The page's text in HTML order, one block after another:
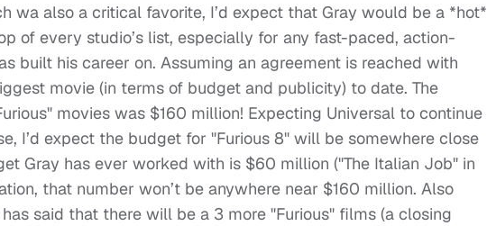
wa also a critical favorite, I’d expect that Gray would be a *hot*
of every studio’s list, especially for any fast-paced, action-
built his career on. Assuming an agreement is reached with
movie (in terms of budget and publicity) to date. The
movies was $160 million! Expecting Universal to continue
I’d expect the budget for "Furious 8" will be somewhere close
Gray has ever worked with is $60 million ("The Italian Job" in
that number won’t be anywhere near $160 million. Also
said that there will be a 3 more "Furious" films (a closing